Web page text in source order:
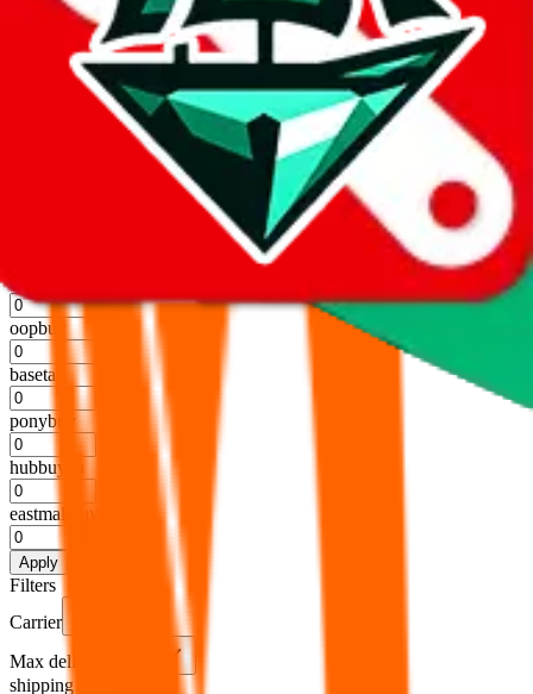
%
%
superbuy
%
oopbuy
basetao
ponybuy
hubbuycn
eastmallbuy
Apply
Filters
Carrier
Max delivery days
shipping brands?